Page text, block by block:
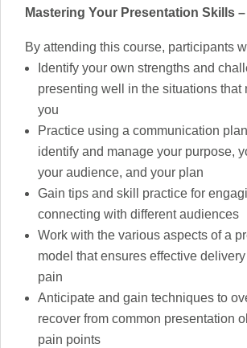
Mastering Your Presentation Skills
By attending this course, participants
Identify your own strengths and
presenting well in the situations that
you
Practice using a communication
identify and manage your purpose,
your audience, and your plan
Gain tips and skill practice for
connecting with different audiences
Work with the various aspects of a
model that ensures effective
pain
Anticipate and gain techniques to
recover from common presentation
pain points